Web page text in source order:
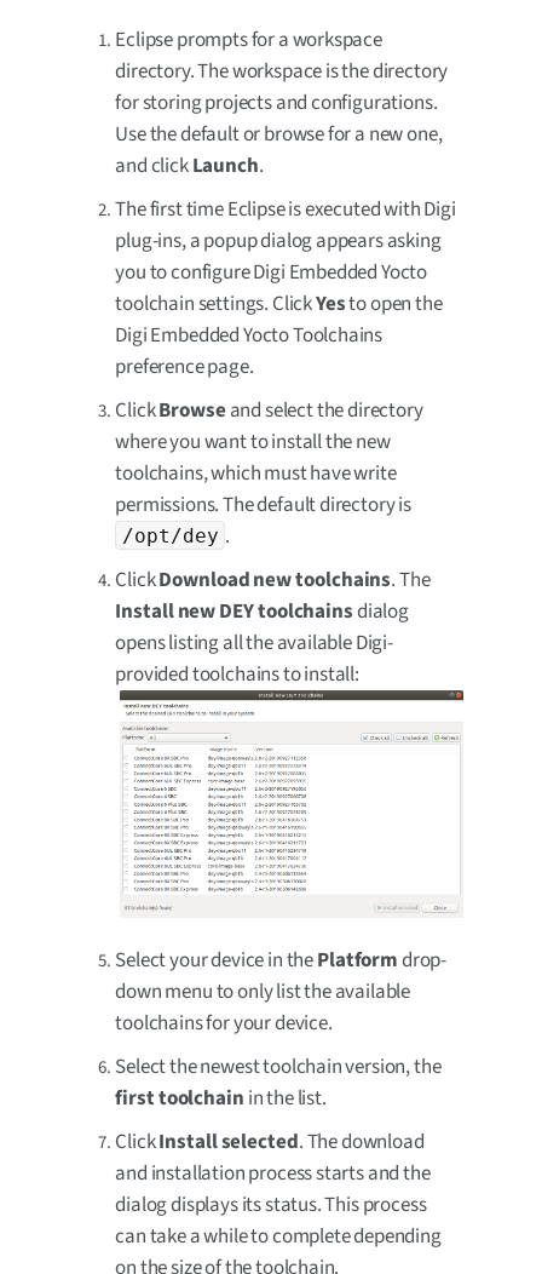
Eclipse prompts for a workspace
directory. The workspace is the directory
for storing projects and configurations.
Use the default or browse for a new one,
and clickLaunch.
The first time Eclipse is executed with Digi
plug-ins, a popup dialog appears asking
you to configure Digi Embedded Yocto
toolchain settings. ClickYesto open the
Digi Embedded Yocto Toolchains
preference page.
ClickBrowseand select the directory
where you want to install the new
toolchains, which must have write
permissions. The default directory is
/opt/dey .
ClickDownload new toolchains. The
Install new DEY toolchainsdialog
opens listing all the available Digi-
provided toolchains to install:
Select your device in thePlatformdrop-
down menu to only list the available
toolchains for your device.
Select the newest toolchain version, the
first toolchain in the list.
ClickInstall selected. The download
and installation process starts and the
dialog displays its status. This process
can take a while to complete depending
on the size of the toolchain.